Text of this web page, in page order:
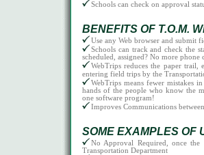
Schools can check on approval
BENEFITS OF T.O.M.
Use any Web browser and submit
Schools can track and check the
scheduled, assigned? No more phone
WebTrips reduces the paper
entering field trips by the
WebTrips means fewer mistakes
hands of the people who know the
one software program!
Improves Communications
SOME EXAMPLES OF
No Approval Required, once
Transportation Department